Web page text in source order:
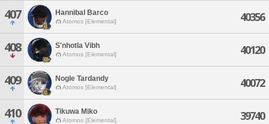
407 Hannibal Barco
Atomos [Elemental] 40356
408 S'nhotla Vibh
Atomos [Elemental] 40120
409 Nogle Tardandy
Atomos [Elemental] 40072
410 Tikuwa Miko
Atomos [Elemental] 39740